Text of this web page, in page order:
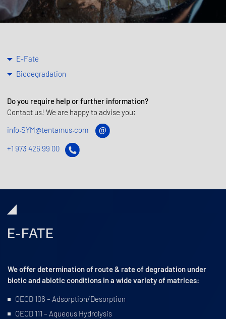
E-Fate
Biodegradation
Do you require help or further information?
Contact us! We are happy to advise you:
info.SYM@tentamus.com
+1 973 426 99 00
E-FATE
We offer determination of route & rate of degradation under
biotic and abiotic conditions in a wide variety of matrices:
OECD 106 – Adsorption/Desorption
OECD 111 – Aqueous Hydrolysis